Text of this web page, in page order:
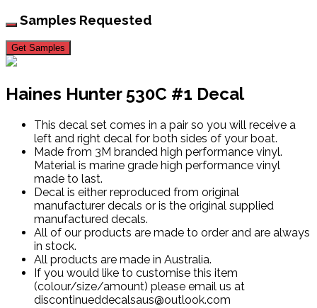
Samples Requested
Get Samples
Haines Hunter 530C #1 Decal
This decal set comes in a pair so you will receive a
left and right decal for both sides of your boat.
Made from 3M branded high performance vinyl.
Material is marine grade high performance vinyl
made to last.
Decal is either reproduced from original
manufacturer decals or is the original supplied
manufactured decals.
All of our products are made to order and are always
in stock.
All products are made in Australia.
If you would like to customise this item
(colour/size/amount) please email us at
discontinueddecalsaus@outlook.com